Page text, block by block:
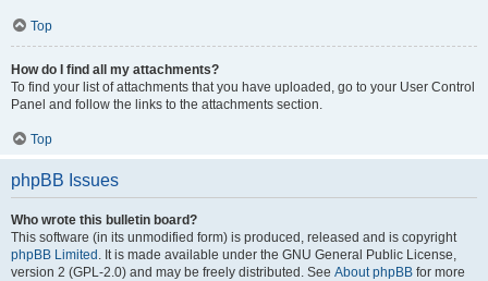
Top
How do I find all my attachments?
To find your list of attachments that you have uploaded, go to your User Control
Panel and follow the links to the attachments section.
Top
phpBB Issues
Who wrote this bulletin board?
This software (in its unmodified form) is produced, released and is copyright
phpBB Limited . It is made available under the GNU General Public License,
version 2 (GPL-2.0) and may be freely distributed. See About phpBB for more